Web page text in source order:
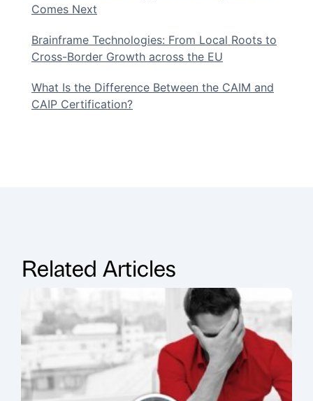
Comes Next
Brainframe Technologies: From Local Roots to
Cross-Border Growth across the EU
What Is the Difference Between the CAIM and
CAIP Certification?
Related Articles